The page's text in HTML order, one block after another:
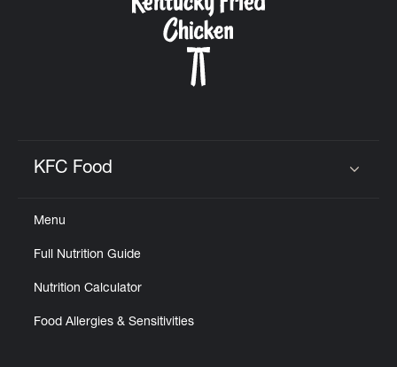
KFC Food
Menu
Full Nutrition Guide
Nutrition Calculator
Food Allergies & Sensitivities